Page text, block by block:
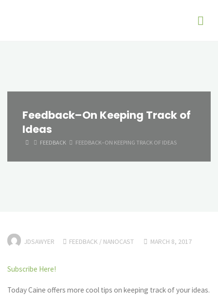
Feedback–On Keeping Track of
Ideas
HOMEFEEDBACK FEEDBACK–ON KEEPING TRACK OF IDEAS
JDSAWYER FEEDBACK / NANOCAST MARCH 8, 2017
Subscribe Here!
Today Caine offers more cool tips on keeping track of your ideas.